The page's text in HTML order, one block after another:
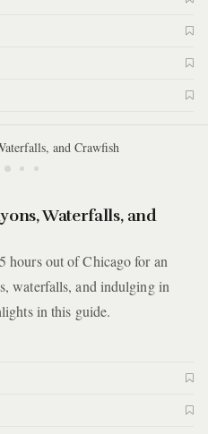
out a bit of both for this guide.
Waterfalls, and
hours out of Chicago for an
waterfalls, and indulging in
in this guide.